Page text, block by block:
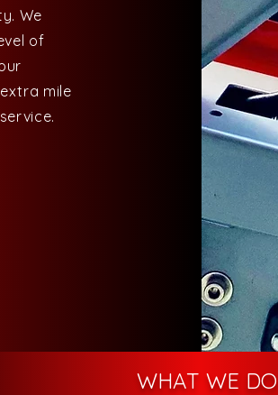
We
of
mile
WHAT WE DO